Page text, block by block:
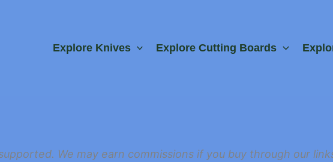
Explore Knives Explore Cutting Boards
We may earn commissions if you buy through our